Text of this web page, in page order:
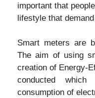
important that
lifestyle that
Smart meters are
The aim of using
creation of Energy-
conducted which
consumption of